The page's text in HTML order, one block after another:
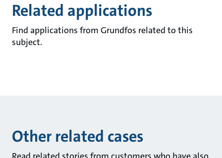
Related applications
Find applications from Grundfos related to this
subject.
Other related cases